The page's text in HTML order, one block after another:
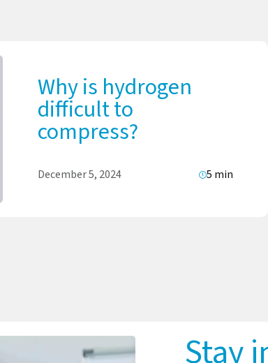
Why is hydrogen
difficult to
compress?
December 5, 2024 5 min
Stay